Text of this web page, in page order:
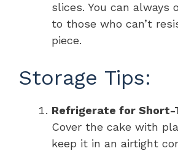
slices. You can always
to those who can’t
piece.
Storage Tips:
Refrigerate for Short-
Cover the cake with
keep it in an airtight